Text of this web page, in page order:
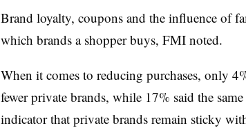
Brand loyalty, coupons and the influence of
which brands a shopper buys, FMI noted.
When it comes to reducing purchases, only
fewer private brands, while 17% said the
indicator that private brands remain sticky